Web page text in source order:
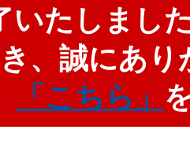
いたしまし
、誠にあ
「こちら」